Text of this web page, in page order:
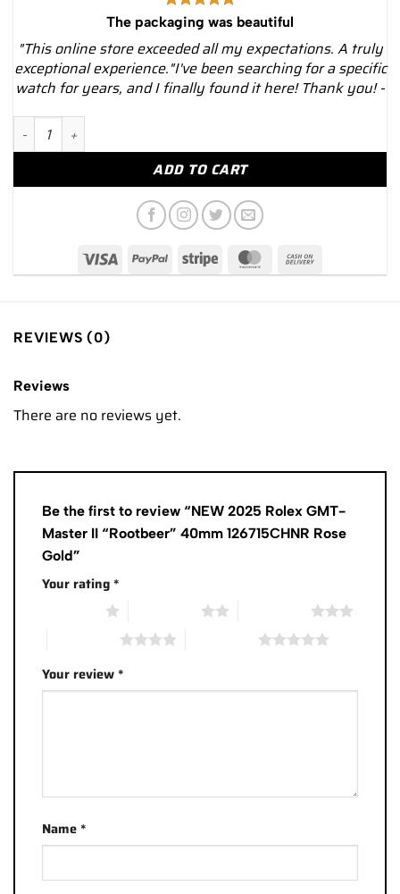
The packaging was beautiful
"This online store exceeded all my expectations. A truly
exceptional experience."I've been searching for a specific
watch for years, and I finally found it here! Thank you! -
NEW 2025 Rolex GMT-Master II "Rootbeer" 40mm
ADD TO CART
REVIEWS (0)
Reviews
There are no reviews yet.
Be the first to review “NEW 2025 Rolex GMT-
Master II “Rootbeer” 40mm 126715CHNR Rose
Gold”
Your rating*
Your review*
Name*